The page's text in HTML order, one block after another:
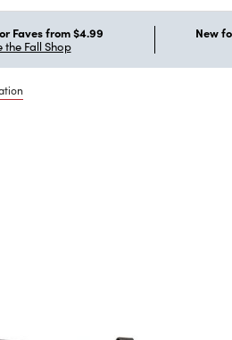
Faves from $4.99
the Fall Shop
New